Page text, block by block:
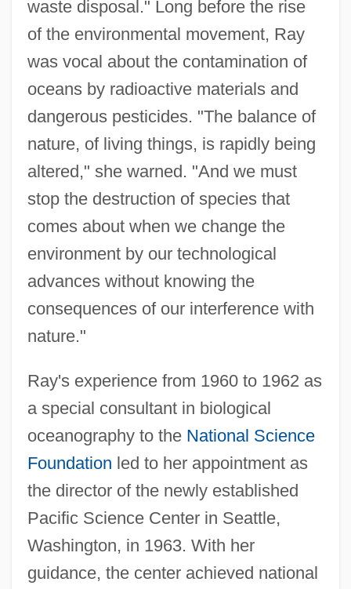
waste disposal." Long before the rise
of the environmental movement, Ray
was vocal about the contamination of
oceans by radioactive materials and
dangerous pesticides. "The balance of
nature, of living things, is rapidly being
altered," she warned. "And we must
stop the destruction of species that
comes about when we change the
environment by our technological
advances without knowing the
consequences of our interference with
nature."
Ray's experience from 1960 to 1962 as
a special consultant in biological
oceanography to the National Science
Foundation led to her appointment as
the director of the newly established
Pacific Science Center in Seattle,
Washington, in 1963. With her
guidance, the center achieved national